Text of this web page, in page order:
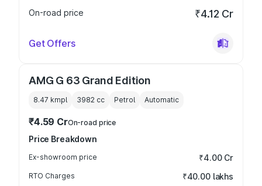
On-road price ₹4.12 Cr
Get Offers
AMG G 63 Grand Edition
8.47 kmpl 3982 cc Petrol Automatic
₹4.59 CrOn-road price
Price Breakdown
Ex-showroom price ₹4.00 Cr
RTO Charges ₹40.00 lakhs